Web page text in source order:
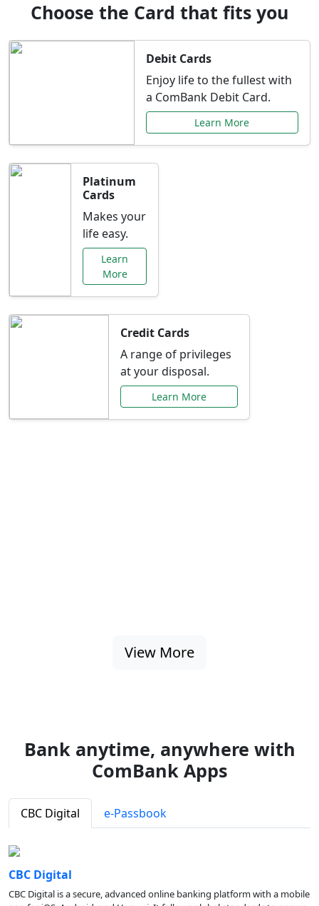
Choose the Card that fits you
Debit Cards
Enjoy life to the fullest with
a ComBank Debit Card.
Learn More
Platinum
Cards
Makes your
life easy.
Learn
More
Credit Cards
A range of privileges
at your disposal.
Learn More
View More
Bank anytime, anywhere with
ComBank Apps
CBC Digital e-Passbook
CBC Digital
CBC Digital is a secure, advanced online banking platform with a mobile